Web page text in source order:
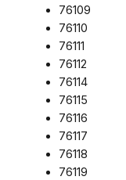
76109
76110
76111
76112
76114
76115
76116
76117
76118
76119